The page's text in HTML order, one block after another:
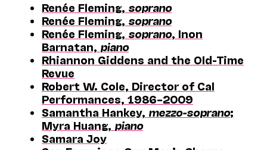
Renée Fleming, soprano
Renée Fleming, soprano
Renée Fleming, soprano, Inon
Barnatan, piano
Rhiannon Giddens and the Old-Time
Revue
Robert W. Cole, Director of Cal
Performances, 1986–2009
Samantha Hankey, mezzo-soprano;
Myra Huang, piano
Samara Joy